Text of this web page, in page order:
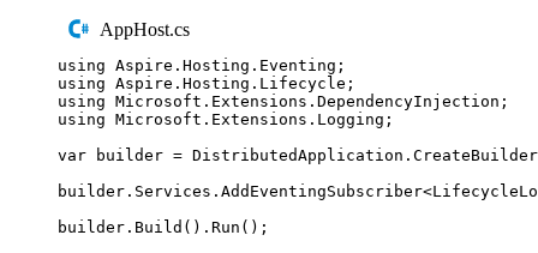
AppHost.cs
using Aspire . Hosting . Eventing ;
using Aspire . Hosting . Lifecycle ;
using Microsoft . Extensions . DependencyInjection ;
using Microsoft . Extensions . Logging ;
var builder = DistributedApplication . CreateBuilder
builder . Services . AddEventingSubscriber<
builder . Build () . Run ();